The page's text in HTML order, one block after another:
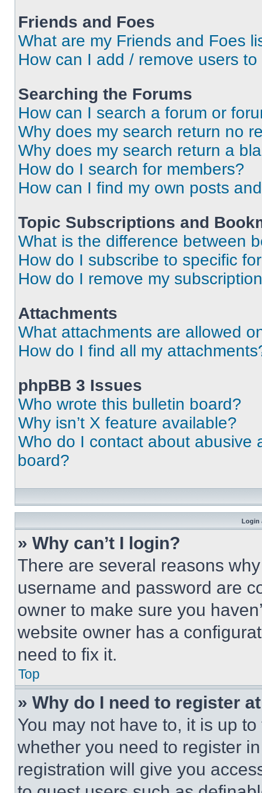
Friends and Foes
What are my Friends and Foes
How can I add / remove users
Searching the Forums
How can I search a forum or
Why does my search return no
Why does my search return a
How do I search for members?
How can I find my own posts
Topic Subscriptions and
What is the difference between
How do I subscribe to specific
How do I remove my
Attachments
What attachments are allowed
How do I find all my
phpBB 3 Issues
Who wrote this bulletin board?
Why isn’t X feature available?
Who do I contact about abusive
board?
Login
» Why can’t I login?
There are several reasons
username and password are
owner to make sure you
website owner has a
need to fix it.
Top
» Why do I need to register
You may not have to, it is up
whether you need to register
registration will give you